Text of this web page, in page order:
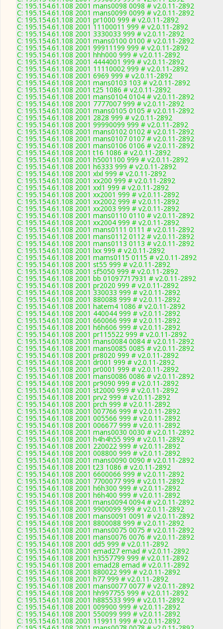
C: 195.154.61.108 2001 mans0098 0098 # v2.0.11-2892
C: 195.154.61.108 2001 mans0099 0099 # v2.0.11-2892
C: 195.154.61.108 2001 pr1000 999 # v2.0.11-2892
C: 195.154.61.108 2001 11100011 999 # v2.0.11-2892
C: 195.154.61.108 2001 3330033 999 # v2.0.11-2892
C: 195.154.61.108 2001 mans0100 0100 # v2.0.11-2892
C: 195.154.61.108 2001 99911199 999 # v2.0.11-2892
C: 195.154.61.108 2001 hhh000 999 # v2.0.11-2892
C: 195.154.61.108 2001 4444001 999 # v2.0.11-2892
C: 195.154.61.108 2001 11110002 999 # v2.0.11-2892
C: 195.154.61.108 2001 6969 999 # v2.0.11-2892
C: 195.154.61.108 2001 mans0103 103 # v2.0.11-2892
C: 195.154.61.108 2001 t25 1086 # v2.0.11-2892
C: 195.154.61.108 2001 mans0104 0104 # v2.0.11-2892
C: 195.154.61.108 2001 7777007 999 # v2.0.11-2892
C: 195.154.61.108 2001 mans0105 0105 # v2.0.11-2892
C: 195.154.61.108 2001 2828 999 # v2.0.11-2892
C: 195.154.61.108 2001 99990099 999 # v2.0.11-2892
C: 195.154.61.108 2001 mans0102 0102 # v2.0.11-2892
C: 195.154.61.108 2001 mans0107 0107 # v2.0.11-2892
C: 195.154.61.108 2001 mans0106 0106 # v2.0.11-2892
C: 195.154.61.108 2001 t16 1086 # v2.0.11-2892
C: 195.154.61.108 2001 h5001100 999 # v2.0.11-2892
C: 195.154.61.108 2001 h6333 999 # v2.0.11-2892
C: 195.154.61.108 2001 xlxl 999 # v2.0.11-2892
C: 195.154.61.108 2001 xx200 999 # v2.0.11-2892
C: 195.154.61.108 2001 xxl1 999 # v2.0.11-2892
C: 195.154.61.108 2001 xx2001 999 # v2.0.11-2892
C: 195.154.61.108 2001 xx2002 999 # v2.0.11-2892
C: 195.154.61.108 2001 xx2003 999 # v2.0.11-2892
C: 195.154.61.108 2001 mans0110 0110 # v2.0.11-2892
C: 195.154.61.108 2001 xx2004 999 # v2.0.11-2892
C: 195.154.61.108 2001 mans0111 0111 # v2.0.11-2892
C: 195.154.61.108 2001 mans0112 0112 # v2.0.11-2892
C: 195.154.61.108 2001 mans0113 0113 # v2.0.11-2892
C: 195.154.61.108 2001 lxx 999 # v2.0.11-2892
C: 195.154.61.108 2001 mams0115 0115 # v2.0.11-2892
C: 195.154.61.108 2001 st55 999 # v2.0.11-2892
C: 195.154.61.108 2001 sf5050 999 # v2.0.11-2892
C: 195.154.61.108 2001 bb 01097717931 # v2.0.11-2892
C: 195.154.61.108 2001 pr2020 999 # v2.0.11-2892
C: 195.154.61.108 2001 330033 999 # v2.0.11-2892
C: 195.154.61.108 2001 880088 999 # v2.0.11-2892
C: 195.154.61.108 2001 hatem4 1086 # v2.0.11-2892
C: 195.154.61.108 2001 440044 999 # v2.0.11-2892
C: 195.154.61.108 2001 660066 999 # v2.0.11-2892
C: 195.154.61.108 2001 h6h606 999 # v2.0.11-2892
C: 195.154.61.108 2001 pr115522 999 # v2.0.11-2892
C: 195.154.61.108 2001 mans0084 0084 # v2.0.11-2892
C: 195.154.61.108 2001 mans0085 0085 # v2.0.11-2892
C: 195.154.61.108 2001 pr8020 999 # v2.0.11-2892
C: 195.154.61.108 2001 dr001 999 # v2.0.11-2892
C: 195.154.61.108 2001 pr0001 999 # v2.0.11-2892
C: 195.154.61.108 2001 mans0086 0086 # v2.0.11-2892
C: 195.154.61.108 2001 pr9090 999 # v2.0.11-2892
C: 195.154.61.108 2001 st2000 999 # v2.0.11-2892
C: 195.154.61.108 2001 prv2 999 # v2.0.11-2892
C: 195.154.61.108 2001 prch 999 # v2.0.11-2892
C: 195.154.61.108 2001 007766 999 # v2.0.11-2892
C: 195.154.61.108 2001 005566 999 # v2.0.11-2892
C: 195.154.61.108 2001 006677 999 # v2.0.11-2892
C: 195.154.61.108 2001 mans0030 0030 # v2.0.11-2892
C: 195.154.61.108 2001 h4h4h55 999 # v2.0.11-2892
C: 195.154.61.108 2001 220022 999 # v2.0.11-2892
C: 195.154.61.108 2001 008800 999 # v2.0.11-2892
C: 195.154.61.108 2001 mans0090 0090 # v2.0.11-2892
C: 195.154.61.108 2001 t23 1086 # v2.0.11-2892
C: 195.154.61.108 2001 6600066 999 # v2.0.11-2892
C: 195.154.61.108 2001 7700077 999 # v2.0.11-2892
C: 195.154.61.108 2001 h6h300 999 # v2.0.11-2892
C: 195.154.61.108 2001 h6h400 999 # v2.0.11-2892
C: 195.154.61.108 2001 mans0094 0094 # v2.0.11-2892
C: 195.154.61.108 2001 9900099 999 # v2.0.11-2892
C: 195.154.61.108 2001 mans0091 0091 # v2.0.11-2892
C: 195.154.61.108 2001 8800088 999 # v2.0.11-2892
C: 195.154.61.108 2001 mans0075 0075 # v2.0.11-2892
C: 195.154.61.108 2001 mans0076 0076 # v2.0.11-2892
C: 195.154.61.108 2001 dd5 999 # v2.0.11-2892
C: 195.154.61.108 2001 emad27 emad # v2.0.11-2892
C: 195.154.61.108 2001 h3557799 999 # v2.0.11-2892
C: 195.154.61.108 2001 emad28 emad # v2.0.11-2892
C: 195.154.61.108 2001 880022 999 # v2.0.11-2892
C: 195.154.61.108 2001 h77 999 # v2.0.11-2892
C: 195.154.61.108 2001 mans0077 0077 # v2.0.11-2892
C: 195.154.61.108 2001 hh997755 999 # v2.0.11-2892
C: 195.154.61.108 2001 h885533 999 # v2.0.11-2892
C: 195.154.61.108 2001 009900 999 # v2.0.11-2892
C: 195.154.61.108 2001 550099 999 # v2.0.11-2892
C: 195.154.61.108 2001 119911 999 # v2.0.11-2892